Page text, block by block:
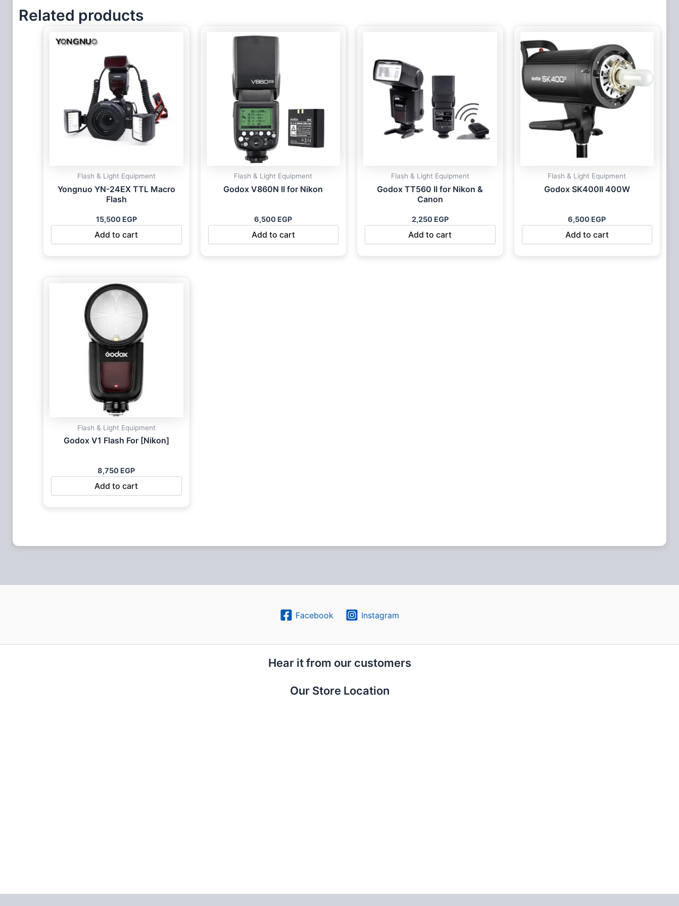
Related products
Flash & Light Equipment
Yongnuo YN-24EX TTL Macro
Flash
15,500 EGP
Add to cart
Flash & Light Equipment
Godox V860N II for Nikon
6,500 EGP
Add to cart
Flash & Light Equipment
Godox TT560 II for Nikon &
Canon
2,250 EGP
Add to cart
Flash & Light Equipment
Godox SK400II 400W
6,500 EGP
Add to cart
Flash & Light Equipment
Godox V1 Flash For [Nikon]
8,750 EGP
Add to cart
Facebook Instagram
Hear it from our customers
Our Store Location